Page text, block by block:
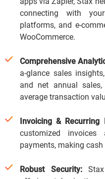
connecting with
platforms, and e-
WooCommerce.
Comprehensive
a-glance sales
and net annual sales,
average transaction
Invoicing & Recurring
customized
payments, making
Robust Security:Stax